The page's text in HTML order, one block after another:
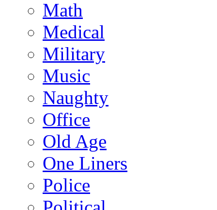
Math
Medical
Military
Music
Naughty
Office
Old Age
One Liners
Police